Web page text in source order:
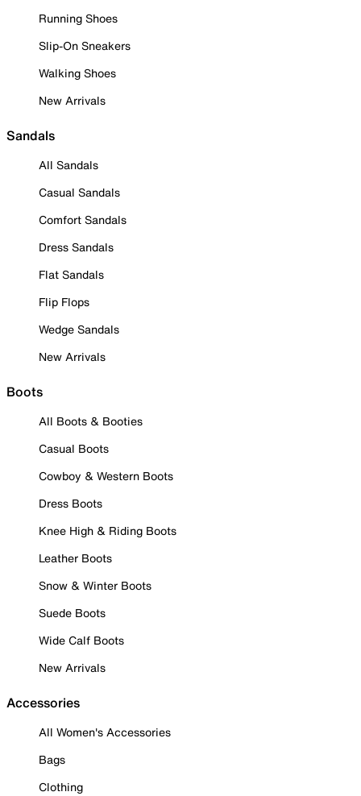
Running Shoes
Slip-On Sneakers
Walking Shoes
New Arrivals
Sandals
All Sandals
Casual Sandals
Comfort Sandals
Dress Sandals
Flat Sandals
Flip Flops
Wedge Sandals
New Arrivals
Boots
All Boots & Booties
Casual Boots
Cowboy & Western Boots
Dress Boots
Knee High & Riding Boots
Leather Boots
Snow & Winter Boots
Suede Boots
Wide Calf Boots
New Arrivals
Accessories
All Women's Accessories
Bags
Clothing